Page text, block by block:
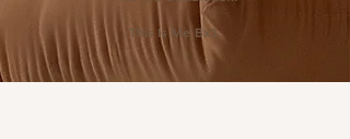
This Is Me Bx3.